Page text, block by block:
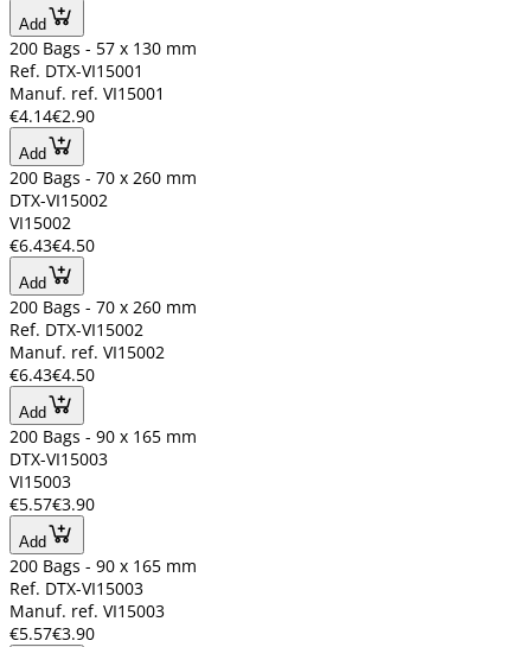
Add
200 Bags - 57 x 130 mm
Ref. DTX-VI15001
Manuf. ref. VI15001
€4.14€2.90
Add
200 Bags - 70 x 260 mm
DTX-VI15002
VI15002
€6.43€4.50
Add
200 Bags - 70 x 260 mm
Ref. DTX-VI15002
Manuf. ref. VI15002
€6.43€4.50
Add
200 Bags - 90 x 165 mm
DTX-VI15003
VI15003
€5.57€3.90
Add
200 Bags - 90 x 165 mm
Ref. DTX-VI15003
Manuf. ref. VI15003
€5.57€3.90